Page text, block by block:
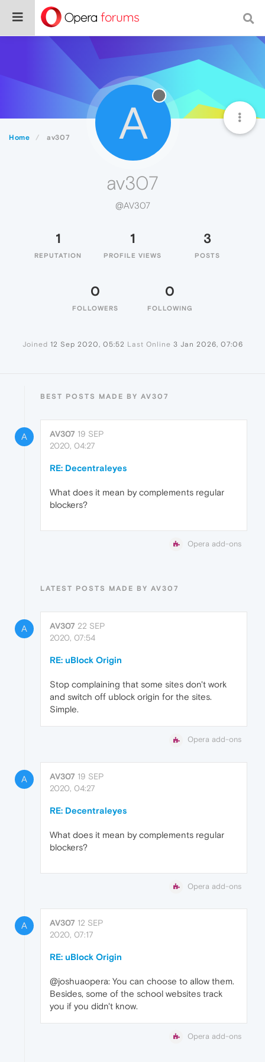
Home av307 A
av307
@AV307
1
REPUTATION
1
PROFILE VIEWS
3
POSTS
0
FOLLOWERS
0
FOLLOWING
Joined 12 Sep 2020, 05:52 Last Online 3 Jan 2026, 07:06
BEST POSTS MADE BY AV307
A AV307 19 SEP
2020, 04:27
RE: Decentraleyes
What does it mean by complements regular
blockers?
Opera add-ons
LATEST POSTS MADE BY AV307
A AV307 22 SEP
2020, 07:54
RE: uBlock Origin
Stop complaining that some sites don't work
and switch off ublock origin for the sites.
Simple.
Opera add-ons
A AV307 19 SEP
2020, 04:27
RE: Decentraleyes
What does it mean by complements regular
blockers?
Opera add-ons
A AV307 12 SEP
2020, 07:17
RE: uBlock Origin
@joshuaopera: You can choose to allow them.
Besides, some of the school websites track
you if you didn't know.
Opera add-ons